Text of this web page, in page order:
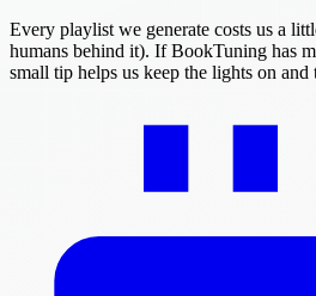
Every playlist we generate costs us a
humans behind it). If BookTuning has
small tip helps us keep the lights on and